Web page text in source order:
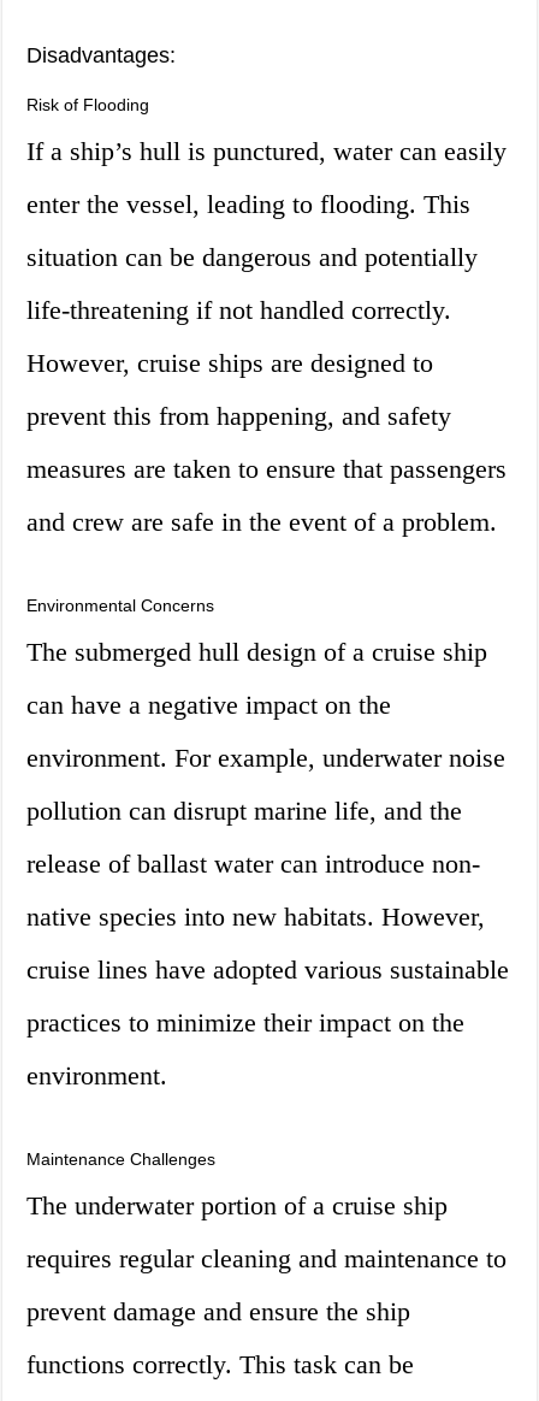
Disadvantages:
Risk of Flooding
If a ship’s hull is punctured, water can easily
enter the vessel, leading to flooding. This
situation can be dangerous and potentially
life-threatening if not handled correctly.
However, cruise ships are designed to
prevent this from happening, and safety
measures are taken to ensure that passengers
and crew are safe in the event of a problem.
Environmental Concerns
The submerged hull design of a cruise ship
can have a negative impact on the
environment. For example, underwater noise
pollution can disrupt marine life, and the
release of ballast water can introduce non-
native species into new habitats. However,
cruise lines have adopted various sustainable
practices to minimize their impact on the
environment.
Maintenance Challenges
The underwater portion of a cruise ship
requires regular cleaning and maintenance to
prevent damage and ensure the ship
functions correctly. This task can be